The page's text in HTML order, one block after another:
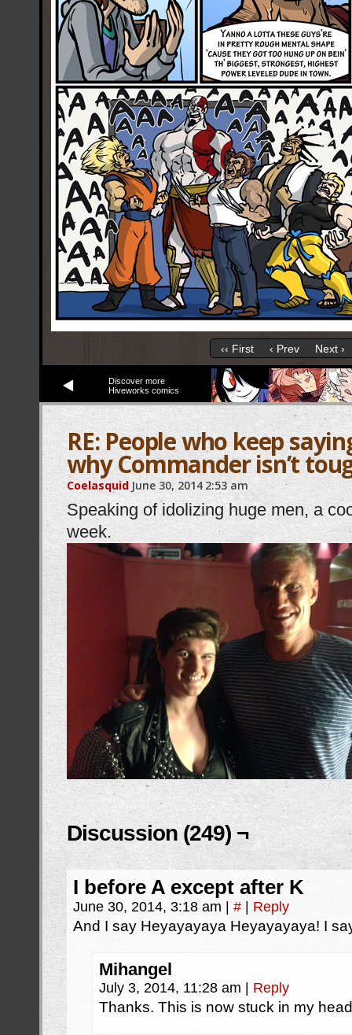
‹‹ First ‹ Prev Next ›
Discover more
Hiveworks comics
RE: People who keep
why Commander isn’t
Coelasquid June 30, 20142:53 am
Speaking of idolizing huge men, a
week.
Discussion (249) ¬
I before A except after K
June 30, 2014, 3:18 am # Reply
And I say Heyayayaya Heyayayaya! I
Mihangel
July 3, 2014, 11:28 am Reply
Thanks. This is now stuck in my head